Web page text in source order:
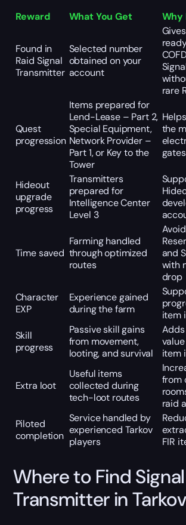
Reward
What You Get Why
Found in
Raid Signal
Transmitter
Selected number
obtained on your
account
rare
Quest
progression
Items prepared for
Lend-Lease – Part 2,
Special Equipment,
Network Provider –
Part 1, or Key to the
Tower
the
gates
Hideout
upgrade
progress
Transmitters
prepared for
Intelligence Center
Level 3
Time saved
Farming handled
through optimized
routes
and
with
drop
Character
EXP
Experience gained
during the farm
item
Skill
progress
Passive skill gains
from movement,
looting, and survival
item
Extra loot
Useful items
collected during
tech-loot routes
from
raid
Piloted
completion
Service handled by
experienced Tarkov
players
FIR
Where to Find Signal
Transmitter in